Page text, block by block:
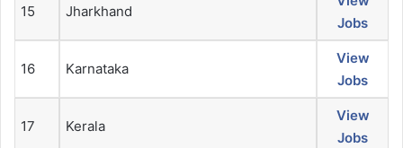
15 Jharkhand
Jobs
16 Karnataka
View
Jobs
17 Kerala
View
Jobs